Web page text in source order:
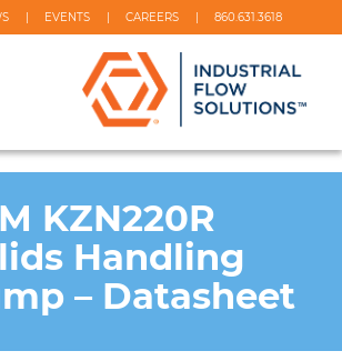
EVENTS CAREERS 860.631.3618
KZN220R
Handling
– Datasheet